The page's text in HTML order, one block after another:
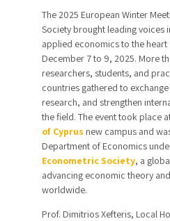
The 2025 European Winter
Society brought leading voices
applied economics to the heart
December 7 to 9, 2025. More
researchers, students, and
countries gathered to
research, and strengthen
the field. The event took place
of Cyprus new campus and
Department of Economics
Econometric Society, a
advancing economic theory
worldwide.
Prof. Dimitrios Xefteris, Local